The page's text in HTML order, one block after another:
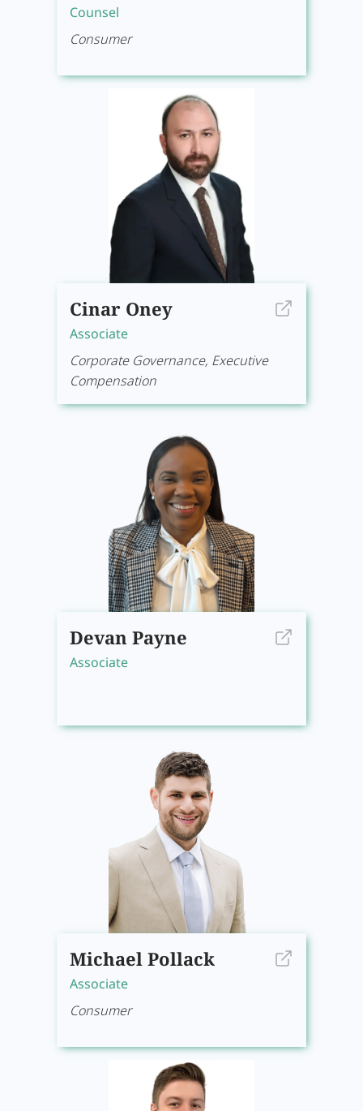
Counsel
Consumer
Cinar Oney
Associate
Corporate Governance, Executive
Compensation
Devan Payne
Associate
Michael Pollack
Associate
Consumer